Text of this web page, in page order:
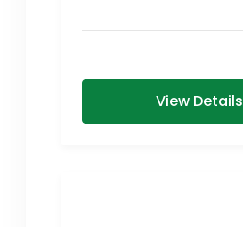
View Details